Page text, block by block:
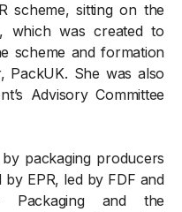
scheme, sitting on the
which was created to
scheme and formation
PackUK. She was also
Advisory Committee
packaging producers
EPR, led by FDF and
and the